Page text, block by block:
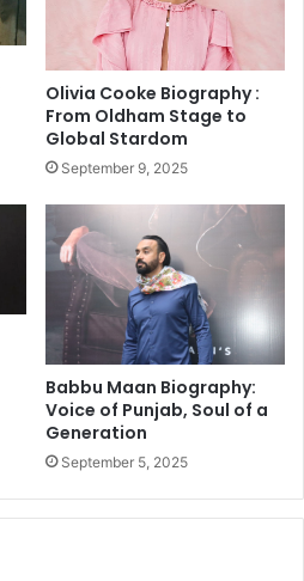
Olivia Cooke Biography :
From Oldham Stage to
Global Stardom
September 9, 2025
Babbu Maan Biography:
Voice of Punjab, Soul of a
Generation
September 5, 2025